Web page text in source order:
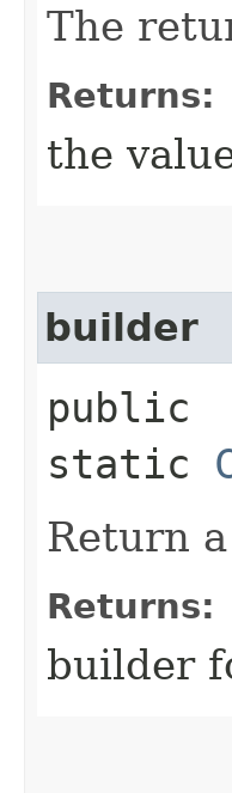
The
Returns:
the
builder
public
static
Return
Returns:
builder